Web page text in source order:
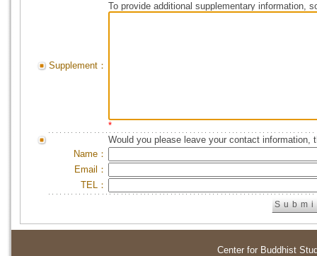
Supplement：
To provide additional supplementary information,
*
Would you please leave your contact information,
Name：
Email：
TEL：
Center for Buddhist